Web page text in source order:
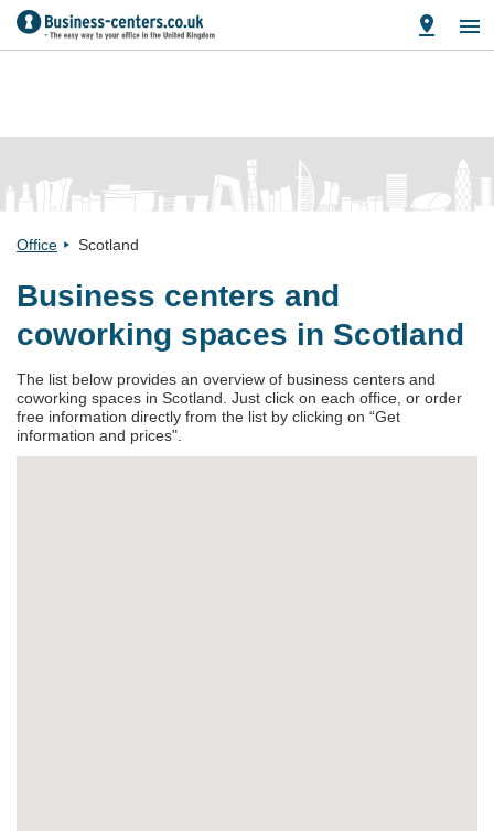
Office Scotland
Business centers and
coworking spaces in Scotland
The list below provides an overview of business centers and
coworking spaces in Scotland. Just click on each office, or order
free information directly from the list by clicking on “Get
information and prices".